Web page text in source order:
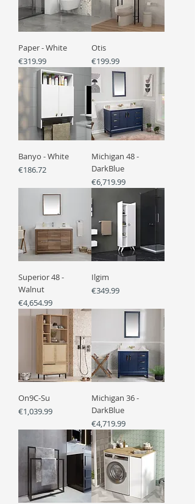
Paper - White
Price
€319.99
Otis
Price
€199.99
Banyo - White
Price
€186.72
Michigan 48 -
DarkBlue
Price
€6,719.99
Superior 48 -
Walnut
Price
€4,654.99
Ilgim
Price
€349.99
On9C-Su
Price
€1,039.99
Michigan 36 -
DarkBlue
Price
€4,719.99